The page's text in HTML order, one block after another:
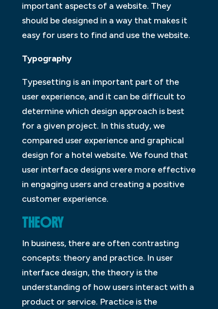
important aspects of a website. They
should be designed in a way that makes it
easy for users to find and use the website.
Typography
Typesetting is an important part of the
user experience, and it can be difficult to
determine which design approach is best
for a given project. In this study, we
compared user experience and graphical
design for a hotel website. We found that
user interface designs were more effective
in engaging users and creating a positive
customer experience.
THEORY
In business, there are often contrasting
concepts: theory and practice. In user
interface design, the theory is the
understanding of how users interact with a
product or service. Practice is the